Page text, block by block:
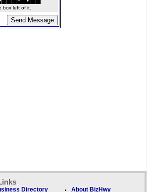
box left of it.
Directory About BizHwy